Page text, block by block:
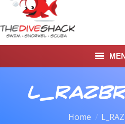
DIVE TRAVEL
Home